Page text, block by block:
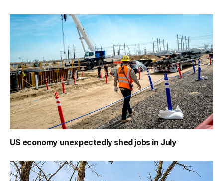
US economy unexpectedly shed jobs in July